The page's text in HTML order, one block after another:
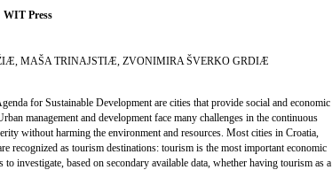
WIT Press
MAŠA TRINAJSTIÆ, ZVONIMIRA ŠVERKO GRDIÆ
for Sustainable Development are cities that provide social and economic
management and development face many challenges in the continuous
without harming the environment and resources. Most cities in Croatia,
recognized as tourism destinations: tourism is the most important economic
investigate, based on secondary available data, whether having tourism as a